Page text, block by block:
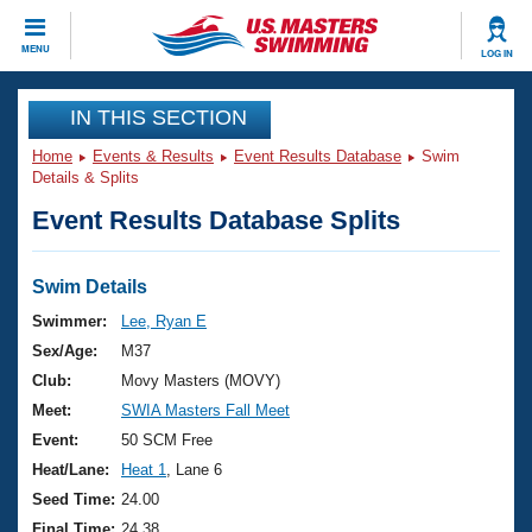
MENU LOG IN
CLOSE
Training
Workout Library
Articles And Videos
Swimming 101
Training Plans
Swimming Guides
Video Stroke Analysis
Club Finder
Events
Virtual And Fitness Events
2026 Summer Nationals
National Championships
Results And Rankings
Club Finder
Workout Library
About Us
What Is Masters Swimming?
USMS Community
Join
IN THIS SECTION
Home Events & Results Event Results Database
Swim
Details & Splits
Event Results Database Splits
Swim Details
Swimmer:
Lee, Ryan E
Sex/Age:
M37
Club:
Movy Masters (MOVY)
Meet:
SWIA Masters Fall Meet
Event:
50 SCM Free
Heat/Lane:
Heat 1
, Lane 6
Seed Time: 24.00